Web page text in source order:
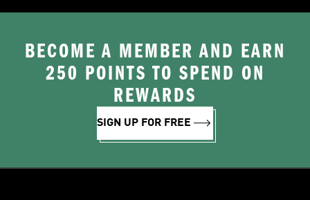
BECOME A MEMBER AND EARN
250 POINTS TO SPEND ON
REWARDS
SIGN UP FOR FREE